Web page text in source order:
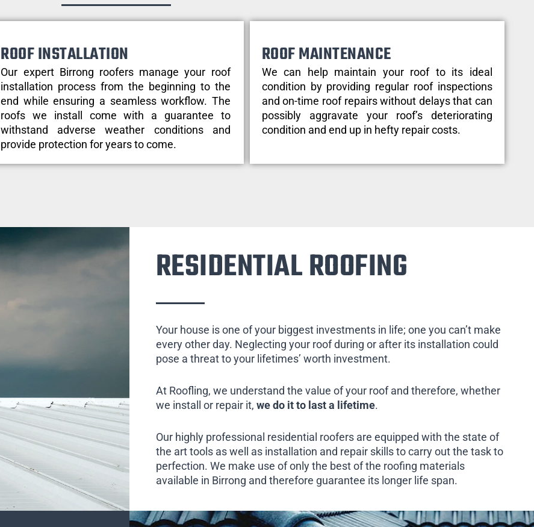
ROOF INSTALLATION
Our expert Birrong roofers manage your roof
installation process from the beginning to the
end while ensuring a seamless workflow. The
roofs we install come with a guarantee to
withstand adverse weather conditions and
provide protection for years to come.
ROOF MAINTENANCE
We can help maintain your roof to its ideal
condition by providing regular roof inspections
and on-time roof repairs without delays that can
possibly aggravate your roof’s deteriorating
condition and end up in hefty repair costs.
RESIDENTIAL ROOFING
Your house is one of your biggest investments in life; one you can’t make
every other day. Neglecting your roof during or after its installation could
pose a threat to your lifetimes’ worth investment.
At Roofling, we understand the value of your roof and therefore, whether
we install or repair it, we do it to last a lifetime.
Our highly professional residential roofers are equipped with the state of
the art tools as well as installation and repair skills to carry out the task to
perfection. We make use of only the best of the roofing materials
available in Birrong and therefore guarantee its longer life span.